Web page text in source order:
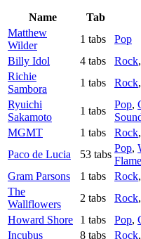
Name Tab
Matthew
Wilder
1 tabs
Pop
Billy Idol
4 tabs Rock,
Richie
Sambora
1 tabs Rock,
Ryuichi
Sakamoto
1 tabs
Pop,
MGMT
1 tabs Rock,
Paco de Lucia
53 tabs
Pop,
Gram Parsons
1 tabs Rock,
The
Wallflowers
2 tabs Rock,
Howard Shore
1 tabs Pop,
Incubus
8 tabs Rock,